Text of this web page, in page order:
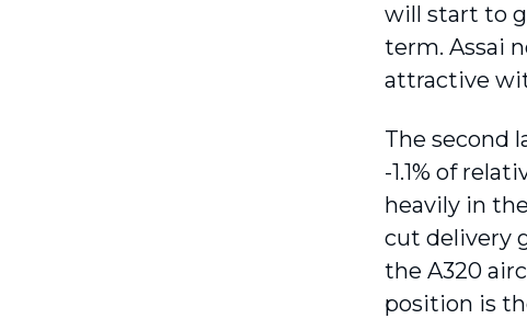
will start to
term. Assai
attractive
The second
-1.1% of
heavily in
cut delivery
the A320
position is